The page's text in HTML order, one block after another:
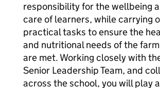
responsibility for the wellbeing
care of learners, while carrying
practical tasks to ensure the
and nutritional needs of the
are met. Working closely with
Senior Leadership Team, and
across the school, you will play